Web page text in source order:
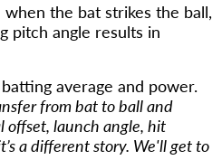
the bat strikes the ball,
pitch angle results in
average and power.
from bat to ball and
offset, launch angle, hit
a different story. We'll get to